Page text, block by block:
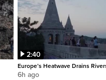
2:40
Europe’s Heatwave Drains
6h ago